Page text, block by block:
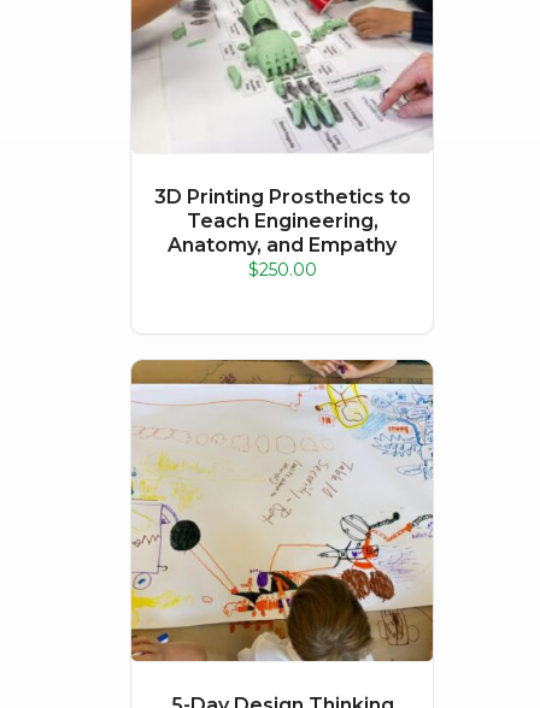
3D Printing Prosthetics to
Teach Engineering,
Anatomy, and Empathy
$250.00